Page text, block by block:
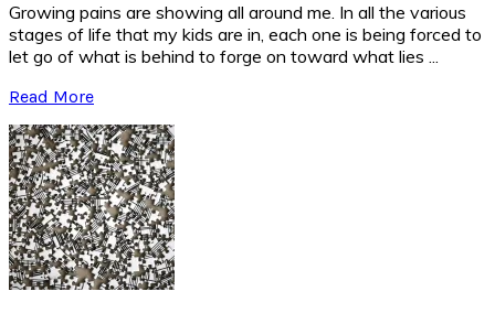
Growing pains are showing all around me. In all the various
stages of life that my kids are in, each one is being forced to
let go of what is behind to forge on toward what lies ...
Read More